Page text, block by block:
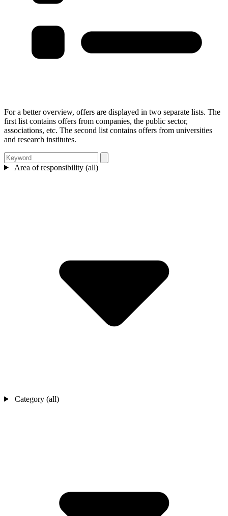
For a better overview, offers are displayed in two separate lists. The
first list contains offers from companies, the public sector,
associations, etc. The second list contains offers from universities
and research institutes.
Area of responsibility (all)
Category (all)